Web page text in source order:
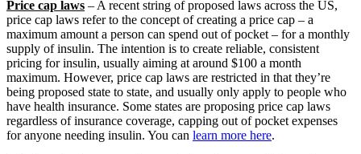
Price cap laws – A recent string of proposed laws across the US,
price cap laws refer to the concept of creating a price cap – a
maximum amount a person can spend out of pocket – for a monthly
supply of insulin. The intention is to create reliable, consistent
pricing for insulin, usually aiming at around $100 a month
maximum. However, price cap laws are restricted in that they’re
being proposed state to state, and usually only apply to people who
have health insurance. Some states are proposing price cap laws
regardless of insurance coverage, capping out of pocket expenses
for anyone needing insulin. You can learn more here.